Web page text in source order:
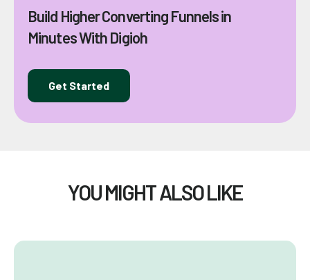
Build Higher Converting Funnels in
Minutes With Digioh
Get Started
YOU MIGHT ALSO LIKE